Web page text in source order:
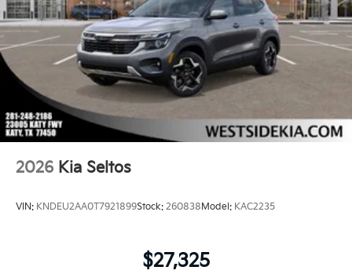
2026 Kia Seltos
VIN: KNDEU2AA0T7921899Stock: 260838Model: KAC2235
$27,325